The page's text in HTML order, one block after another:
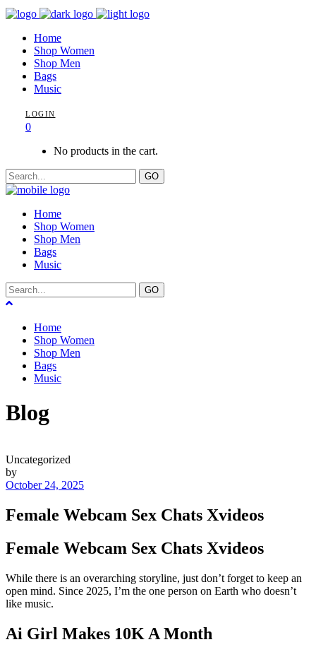
Home
Shop Women
Shop Men
Bags
Music
LOGIN
0
No products in the cart.
GO
Home
Shop Women
Shop Men
Bags
Music
GO
Home
Shop Women
Shop Men
Bags
Music
Blog
Uncategorized
by
October 24, 2025
Female Webcam Sex Chats Xvideos
Female Webcam Sex Chats Xvideos
While there is an overarching storyline, just don’t forget to keep an
open mind. Since 2025, I’m the one person on Earth who doesn’t
like music.
Ai Girl Makes 10K A Month